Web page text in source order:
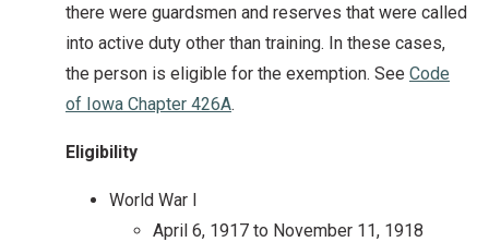
there were guardsmen and reserves that were called
into active duty other than training. In these cases,
the person is eligible for the exemption. See Code
of Iowa Chapter 426A.
Eligibility
World War I
April 6, 1917 to November 11, 1918